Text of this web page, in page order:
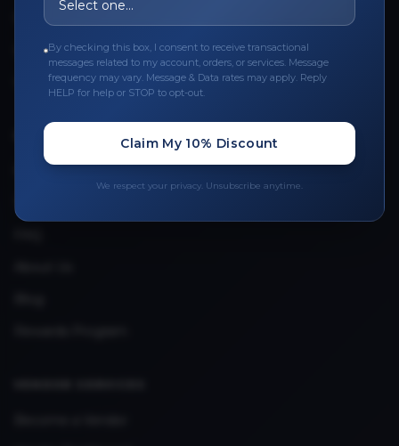
Contact the Seller
Leave a Review
Upload Provider License
By checking this box, I consent to receive transactional
messages related to my account, orders, or services. Message
frequency may vary. Message & Data rates may apply. Reply
HELP for help or STOP to opt-out.
Claim My 10% Discount
We respect your privacy. Unsubscribe anytime.